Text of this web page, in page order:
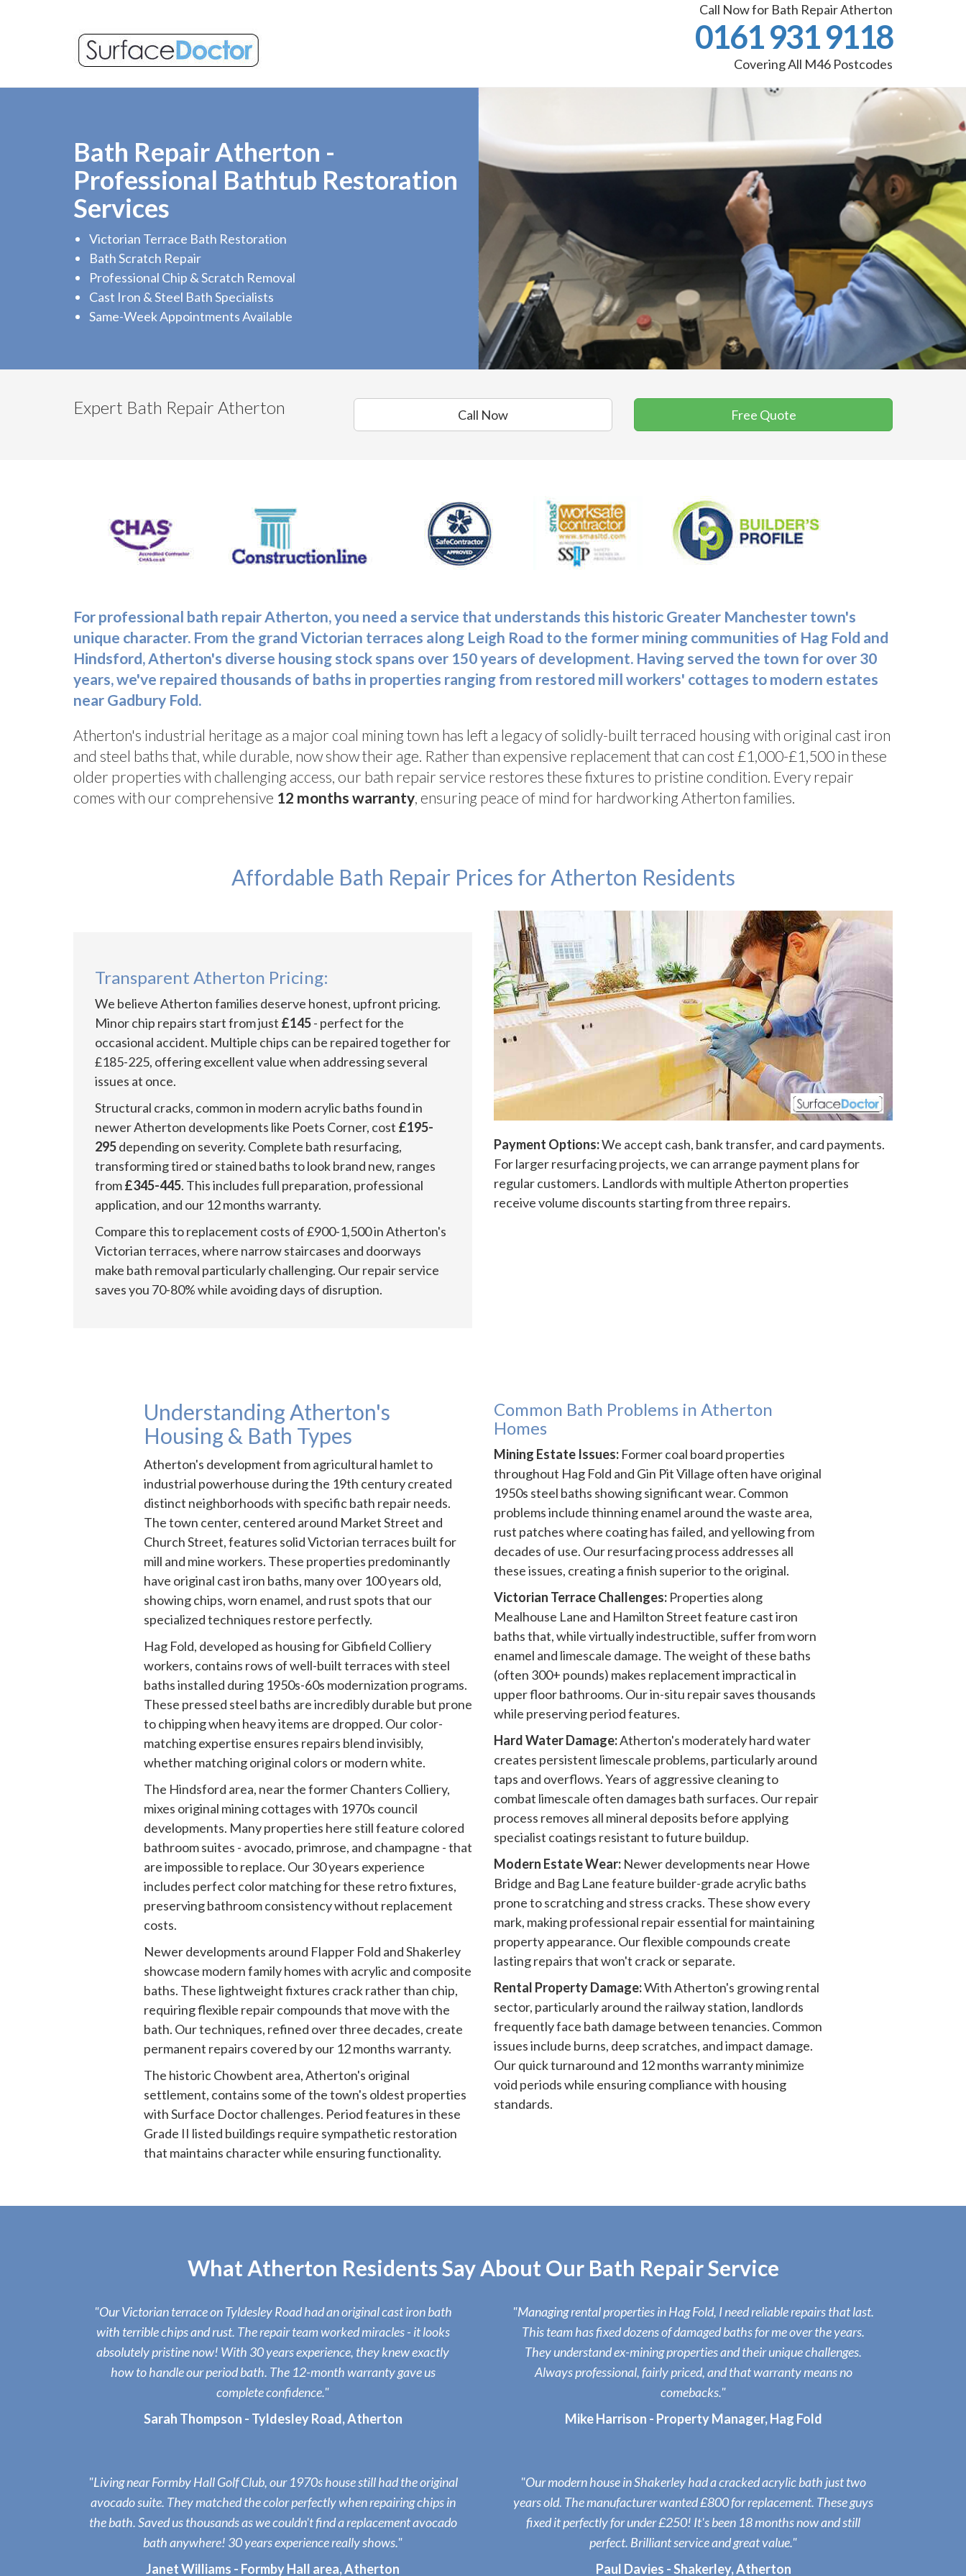
Call Now for Bath Repair Atherton
0161 931 9118
Covering All M46 Postcodes
Bath Repair Atherton -
Professional Bathtub Restoration
Services
Victorian Terrace Bath Restoration
Bath Scratch Repair
Professional Chip & Scratch Removal
Cast Iron & Steel Bath Specialists
Same-Week Appointments Available
Expert Bath Repair Atherton Call Now Free Quote
For professional bath repair Atherton, you need a service that understands this historic Greater Manchester town's
unique character. From the grand Victorian terraces along Leigh Road to the former mining communities of Hag Fold and
Hindsford, Atherton's diverse housing stock spans over 150 years of development. Having served the town for over 30
years, we've repaired thousands of baths in properties ranging from restored mill workers' cottages to modern estates
near Gadbury Fold.
Atherton's industrial heritage as a major coal mining town has left a legacy of solidly-built terraced housing with original cast iron
and steel baths that, while durable, now show their age. Rather than expensive replacement that can cost £1,000-£1,500 in these
older properties with challenging access, our bath repair service restores these fixtures to pristine condition. Every repair
comes with our comprehensive 12 months warranty, ensuring peace of mind for hardworking Atherton families.
Affordable Bath Repair Prices for Atherton Residents
Transparent Atherton Pricing:
We believe Atherton families deserve honest, upfront pricing.
Minor chip repairs start from just £145- perfect for the
occasional accident. Multiple chips can be repaired together for
£185-225, offering excellent value when addressing several
issues at once.
Structural cracks, common in modern acrylic baths found in
newer Atherton developments like Poets Corner, cost £195-
295depending on severity. Complete bath resurfacing,
transforming tired or stained baths to look brand new, ranges
from£345-445. This includes full preparation, professional
application, and our 12 months warranty.
Compare this to replacement costs of £900-1,500 in Atherton's
Victorian terraces, where narrow staircases and doorways
make bath removal particularly challenging. Our repair service
saves you 70-80% while avoiding days of disruption.
Payment Options:We accept cash, bank transfer, and card payments.
For larger resurfacing projects, we can arrange payment plans for
regular customers. Landlords with multiple Atherton properties
receive volume discounts starting from three repairs.
Understanding Atherton's
Housing & Bath Types
Atherton's development from agricultural hamlet to
industrial powerhouse during the 19th century created
distinct neighborhoods with specific bath repair needs.
The town center, centered around Market Street and
Church Street, features solid Victorian terraces built for
mill and mine workers. These properties predominantly
have original cast iron baths, many over 100 years old,
showing chips, worn enamel, and rust spots that our
specialized techniques restore perfectly.
Hag Fold, developed as housing for Gibfield Colliery
workers, contains rows of well-built terraces with steel
baths installed during 1950s-60s modernization programs.
These pressed steel baths are incredibly durable but prone
to chipping when heavy items are dropped. Our color-
matching expertise ensures repairs blend invisibly,
whether matching original colors or modern white.
The Hindsford area, near the former Chanters Colliery,
mixes original mining cottages with 1970s council
developments. Many properties here still feature colored
bathroom suites - avocado, primrose, and champagne - that
are impossible to replace. Our 30 years experience
includes perfect color matching for these retro fixtures,
preserving bathroom consistency without replacement
costs.
Newer developments around Flapper Fold and Shakerley
showcase modern family homes with acrylic and composite
baths. These lightweight fixtures crack rather than chip,
requiring flexible repair compounds that move with the
bath. Our techniques, refined over three decades, create
permanent repairs covered by our 12 months warranty.
The historic Chowbent area, Atherton's original
settlement, contains some of the town's oldest properties
with Surface Doctor challenges. Period features in these
Grade II listed buildings require sympathetic restoration
that maintains character while ensuring functionality.
Common Bath Problems in Atherton
Homes
Mining Estate Issues: Former coal board properties
throughout Hag Fold and Gin Pit Village often have original
1950s steel baths showing significant wear. Common
problems include thinning enamel around the waste area,
rust patches where coating has failed, and yellowing from
decades of use. Our resurfacing process addresses all
these issues, creating a finish superior to the original.
Victorian Terrace Challenges: Properties along
Mealhouse Lane and Hamilton Street feature cast iron
baths that, while virtually indestructible, suffer from worn
enamel and limescale damage. The weight of these baths
(often 300+ pounds) makes replacement impractical in
upper floor bathrooms. Our in-situ repair saves thousands
while preserving period features.
Hard Water Damage:Atherton's moderately hard water
creates persistent limescale problems, particularly around
taps and overflows. Years of aggressive cleaning to
combat limescale often damages bath surfaces. Our repair
process removes all mineral deposits before applying
specialist coatings resistant to future buildup.
Modern Estate Wear: Newer developments near Howe
Bridge and Bag Lane feature builder-grade acrylic baths
prone to scratching and stress cracks. These show every
mark, making professional repair essential for maintaining
property appearance. Our flexible compounds create
lasting repairs that won't crack or separate.
Rental Property Damage:With Atherton's growing rental
sector, particularly around the railway station, landlords
frequently face bath damage between tenancies. Common
issues include burns, deep scratches, and impact damage.
Our quick turnaround and 12 months warranty minimize
void periods while ensuring compliance with housing
standards.
What Atherton Residents Say About Our Bath Repair Service
"Our Victorian terrace on Tyldesley Road had an original cast iron bath
with terrible chips and rust. The repair team worked miracles - it looks
absolutely pristine now! With 30 years experience, they knew exactly
how to handle our period bath. The 12-month warranty gave us
complete confidence."
Sarah Thompson - Tyldesley Road, Atherton
"Managing rental properties in Hag Fold, I need reliable repairs that last.
This team has fixed dozens of damaged baths for me over the years.
They understand ex-mining properties and their unique challenges.
Always professional, fairly priced, and that warranty means no
comebacks."
Mike Harrison - Property Manager, Hag Fold
"Living near Formby Hall Golf Club, our 1970s house still had the original
avocado suite. They matched the color perfectly when repairing chips in
the bath. Saved us thousands as we couldn't find a replacement avocado
bath anywhere! 30 years experience really shows."
Janet Williams - Formby Hall area, Atherton
"Our modern house in Shakerley had a cracked acrylic bath just two
years old. The manufacturer wanted £800 for replacement. These guys
fixed it perfectly for under £250! It's been 18 months now and still
perfect. Brilliant service and great value."
Paul Davies - Shakerley, Atherton